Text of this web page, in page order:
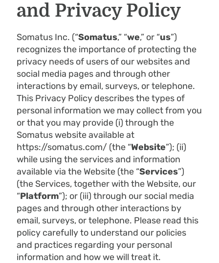
and Privacy Policy
Somatus Inc. (“Somatus,” “we,” or “us”)
recognizes the importance of protecting the
privacy needs of users of our websites and
social media pages and through other
interactions by email, surveys, or telephone.
This Privacy Policy describes the types of
personal information we may collect from you
or that you may provide (i) through the
Somatus website available at
https://somatus.com/ (the “Website”); (ii)
while using the services and information
available via the Website (the “Services”)
(the Services, together with the Website, our
“Platform”); or (iii) through our social media
pages and through other interactions by
email, surveys, or telephone. Please read this
policy carefully to understand our policies
and practices regarding your personal
information and how we will treat it.